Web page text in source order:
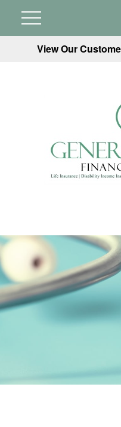
View Our